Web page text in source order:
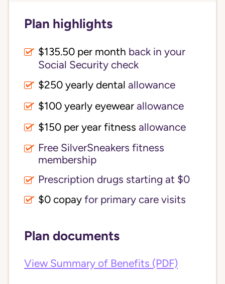
Plan highlights
$135.50 per month back in your
Social Security check
$250 yearly dental allowance
$100 yearly eyewear allowance
$150 per year fitness allowance
Free SilverSneakers fitness
membership
Prescription drugs starting at $0
$0 copay for primary care visits
Plan documents
View Summary of Benefits (PDF)